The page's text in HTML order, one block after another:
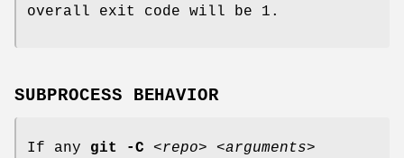
overall exit code will be 1.
SUBPROCESS BEHAVIOR
If any git -C <repo>
<arguments>